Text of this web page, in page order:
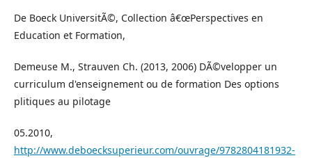
De Boeck UniversitÃ©, Collection â€œPerspectives en
Education et Formation,
Demeuse M., Strauven Ch. (2013, 2006) DÃ©velopper un
curriculum d'enseignement ou de formation Des options
plitiques au pilotage
05.2010,
http://www.deboecksuperieur.com/ouvrage/9782804181932-